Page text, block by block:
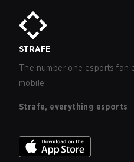
STRAFE
The number one esports fan
mobile.
Strafe, everything esports